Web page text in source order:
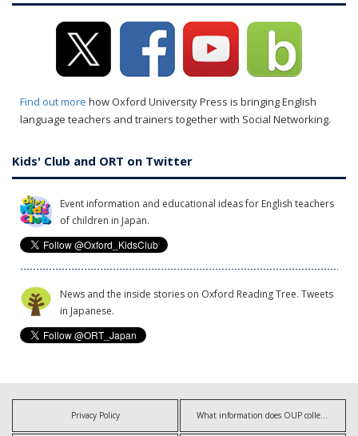
Find out more how Oxford University Press is bringing English
language teachers and trainers together with Social Networking.
Kids' Club and ORT on Twitter
Event information and educational ideas for English teachers
of children in Japan.
News and the inside stories on Oxford Reading Tree. Tweets
in Japanese.
Privacy Policy What information does OUP collect?